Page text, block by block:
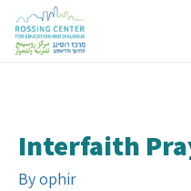
Interfaith
Byophir